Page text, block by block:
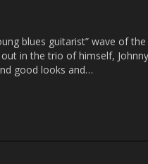
blues guitarist” wave of the
in the trio of himself, Johnny
good looks and…